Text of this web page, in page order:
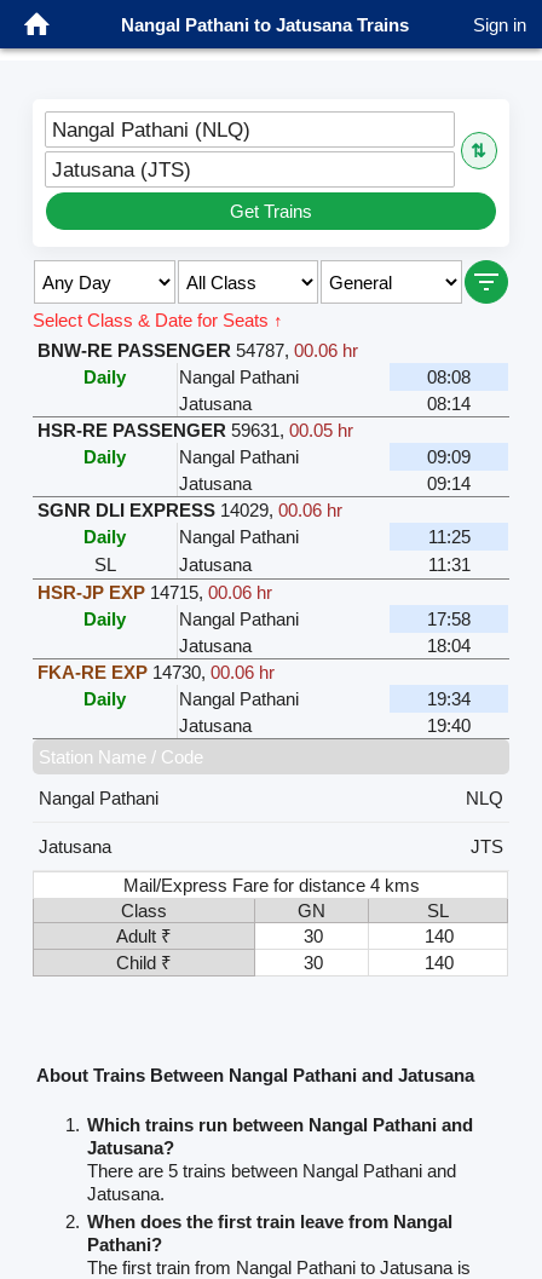
Nangal Pathani to Jatusana Trains Sign in
Nangal Pathani (NLQ)
⇅
Jatusana (JTS)
Get Trains
Select Class & Date for Seats ↑
BNW-RE PASSENGER 54787,00.06 hr
Daily
Nangal Pathani
08:08
Jatusana
08:14
HSR-RE PASSENGER 59631,00.05 hr
Daily
Nangal Pathani
09:09
Jatusana
09:14
SGNR DLI EXPRESS 14029,00.06 hr
Daily
Nangal Pathani
11:25
SL
Jatusana
11:31
HSR-JP EXP 14715,00.06 hr
Daily
Nangal Pathani
17:58
Jatusana
18:04
FKA-RE EXP 14730,00.06 hr
Daily
Nangal Pathani
19:34
Jatusana
19:40
Station Name / Code
Nangal Pathani
NLQ
Jatusana
JTS
Mail/Express Fare for distance 4 kms
Class
GN
SL
Adult ₹
30
140
Child ₹
30 140
About Trains Between Nangal Pathani and Jatusana
Which trains run between Nangal Pathani and
Jatusana?
There are 5 trains between Nangal Pathani and
Jatusana.
When does the first train leave from Nangal
Pathani?
The first train from Nangal Pathani to Jatusana is